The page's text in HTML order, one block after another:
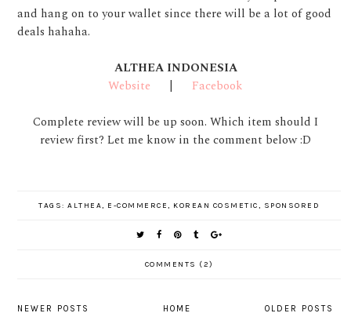
and hang on to your wallet since there will be a lot of good
deals hahaha.
ALTHEA INDONESIA
Website | Facebook
Complete review will be up soon. Which item should I
review first? Let me know in the comment below :D
TAGS:ALTHEA, E-COMMERCE, KOREAN COSMETIC, SPONSORED
COMMENTS (2)
NEWER POSTS OLDER POSTS
HOME